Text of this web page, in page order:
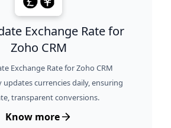
Exchange Rate for
Zoho CRM
Exchange Rate for Zoho CRM
currencies daily, ensuring
transparent conversions.
Know more